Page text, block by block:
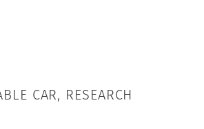
CAR, RESEARCH